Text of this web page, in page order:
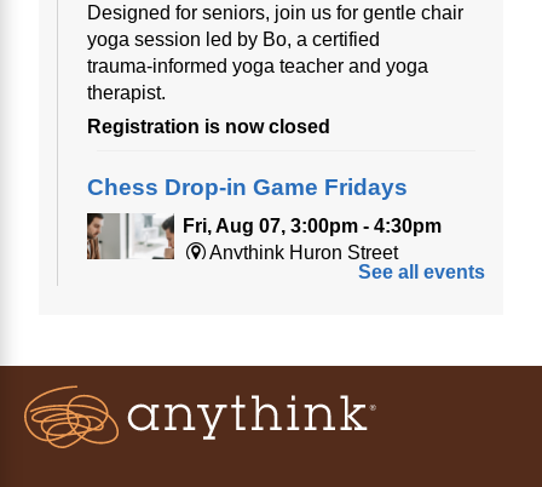
Designed for seniors, join us for gentle chair
yoga session led by Bo, a certified
trauma‑informed yoga teacher and yoga
therapist.
Registration is now closed
Chess Drop-in Game Fridays
Fri, Aug 07, 3:00pm - 4:30pm
Anythink Huron Street
Bride"- Una noche de viernes
acogedora: "The Princess Bride"
See all events